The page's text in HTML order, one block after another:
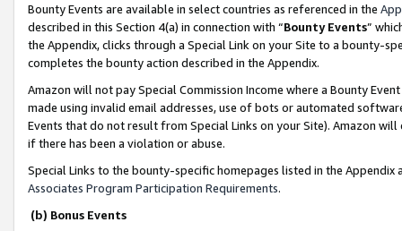
Bounty Events are available in select countries as referenced in the
described in this Section 4(a) in connection with “Bounty Events”
the Appendix, clicks through a Special Link on your Site to a bounty-
completes the bounty action described in the Appendix.
Amazon will not pay Special Commission Income where a Bounty
made using invalid email addresses, use of bots or automated
Events that do not result from Special Links on your Site). Amazon
if there has been a violation or abuse.
Special Links to the bounty-specific homepages listed in the
Associates Program Participation Requirements.
(b) Bonus Events